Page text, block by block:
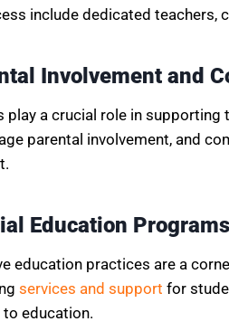
include dedicated teachers,
Involvement and
play a crucial role in supporting
parental involvement, and
Education Programs
education practices are a
services and support for
to education.